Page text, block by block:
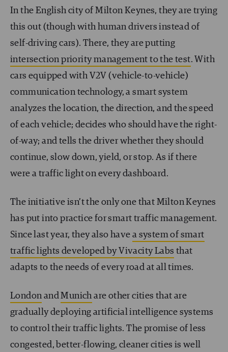
In the English city of Milton Keynes, they are trying
this out (though with human drivers instead of
self-driving cars). There, they are putting
intersection priority management to the test. With
cars equipped with V2V (vehicle-to-vehicle)
communication technology, a smart system
analyzes the location, the direction, and the speed
of each vehicle; decides who should have the right-
of-way; and tells the driver whether they should
continue, slow down, yield, or stop. As if there
were a traffic light on every dashboard.
The initiative isn’t the only one that Milton Keynes
has put into practice for smart traffic management.
Since last year, they also have a system of smart
traffic lights developed by Vivacity Labs that
adapts to the needs of every road at all times.
LondonandMunichare other cities that are
gradually deploying artificial intelligence systems
to control their traffic lights. The promise of less
congested, better-flowing, cleaner cities is well